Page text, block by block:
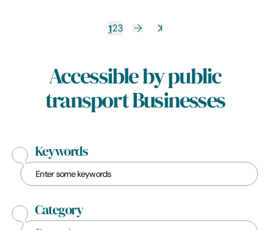
123
Accessible by public
transport Businesses
Keywords
Category